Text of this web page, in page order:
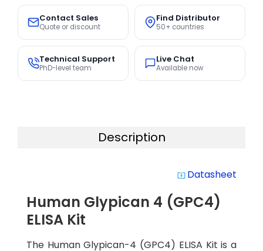
Contact Sales
Quote or discount
Find Distributor
50+ countries
Technical Support
PhD-level team
Live Chat
Available now
Description
system_update_alt Datasheet
Human Glypican 4 (GPC4)
ELISA Kit
The Human Glypican-4 (GPC4) ELISA Kit is a